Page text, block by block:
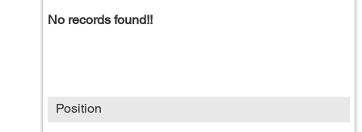
No records found!!
Position